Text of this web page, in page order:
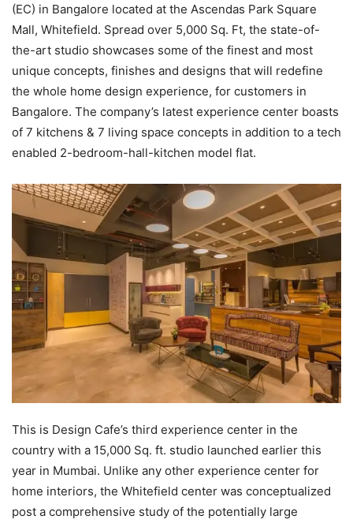
(EC) in Bangalore located at the Ascendas Park Square
Mall, Whitefield. Spread over 5,000 Sq. Ft, the state-of-
the-art studio showcases some of the finest and most
unique concepts, finishes and designs that will redefine
the whole home design experience, for customers in
Bangalore. The company’s latest experience center boasts
of 7 kitchens & 7 living space concepts in addition to a tech
enabled 2-bedroom-hall-kitchen model flat.
This is Design Cafe’s third experience center in the
country with a 15,000 Sq. ft. studio launched earlier this
year in Mumbai. Unlike any other experience center for
home interiors, the Whitefield center was conceptualized
post a comprehensive study of the potentially large